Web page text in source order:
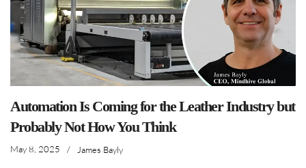
Automation Is Coming for the Leather Industry but
Probably Not How You Think
May 8, 2025 / James Bayly